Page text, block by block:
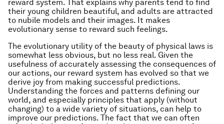
reward system. That explains why parents tend to find
their young children beautiful, and adults are attracted
to nubile models and their images. It makes
evolutionary sense to reward such feelings.
The evolutionary utility of the beauty of physical laws is
somewhat less obvious, but no less real. Given the
usefulness of accurately assessing the consequences of
our actions, our reward system has evolved so that we
derive joy from making successful predictions.
Understanding the forces and patterns defining our
world, and especially principles that apply (without
changing) to a wide variety of situations, can help to
improve our predictions. The fact that we can often